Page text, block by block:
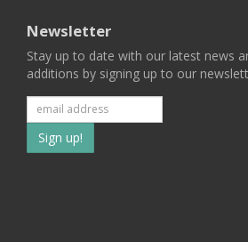
Newsletter
Stay up to date with our latest news
additions by signing up to our
Subscribe
to